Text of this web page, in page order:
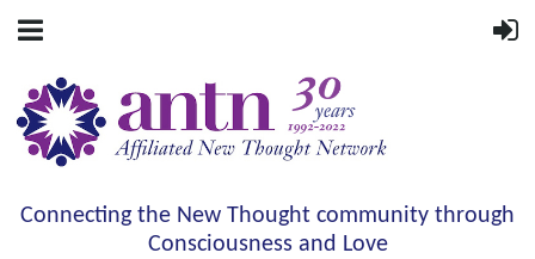
Connecting the New Thought community through
Consciousness and Love